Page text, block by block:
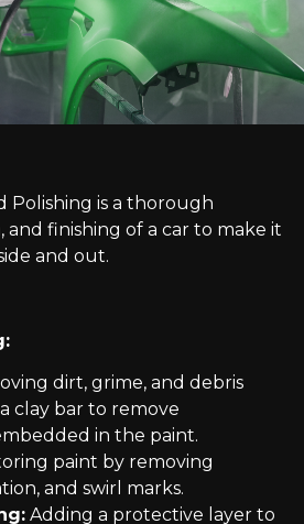
Polishing is a thorough
and finishing of a car to make it
and out.
dirt, grime, and debris
clay bar to remove
in the paint.
paint by removing
and swirl marks.
Adding a protective layer to